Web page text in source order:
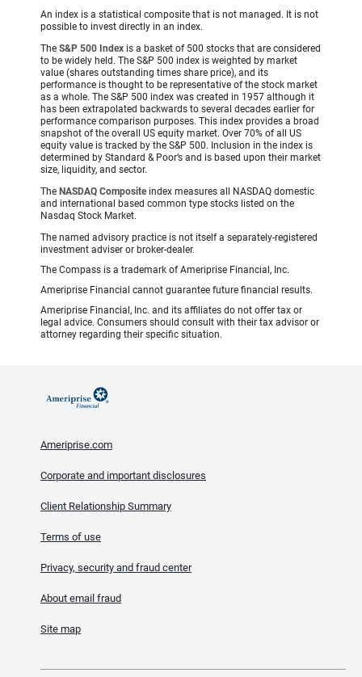
An index is a statistical composite that is not managed. It is not
possible to invest directly in an index.
The S&P 500 Index is a basket of 500 stocks that are considered
to be widely held. The S&P 500 index is weighted by market
value (shares outstanding times share price), and its
performance is thought to be representative of the stock market
as a whole. The S&P 500 index was created in 1957 although it
has been extrapolated backwards to several decades earlier for
performance comparison purposes. This index provides a broad
snapshot of the overall US equity market. Over 70% of all US
equity value is tracked by the S&P 500. Inclusion in the index is
determined by Standard & Poor’s and is based upon their market
size, liquidity, and sector.
The NASDAQ Compositeindex measures all NASDAQ domestic
and international based common type stocks listed on the
Nasdaq Stock Market.
The named advisory practice is not itself a separately-registered
investment adviser or broker-dealer.
The Compass is a trademark of Ameriprise Financial, Inc.
Ameriprise Financial cannot guarantee future financial results.
Ameriprise Financial, Inc. and its affiliates do not offer tax or
legal advice. Consumers should consult with their tax advisor or
attorney regarding their specific situation.
Ameriprise.com
Corporate and important disclosures
Client Relationship Summary
Terms of use
Privacy, security and fraud center
About email fraud
Site map